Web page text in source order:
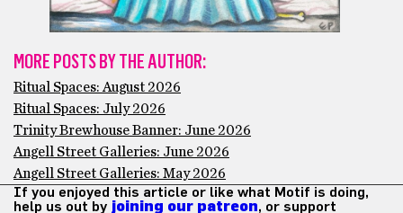
MORE POSTS BY THE AUTHOR:
Ritual Spaces: August 2026
Ritual Spaces: July 2026
Trinity Brewhouse Banner: June 2026
Angell Street Galleries: June 2026
Angell Street Galleries: May 2026
If you enjoyed this article or like what Motif is doing,
help us out by joining our patreon, or support